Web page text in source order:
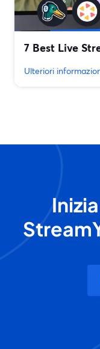
7 Best Live
Ulteriori